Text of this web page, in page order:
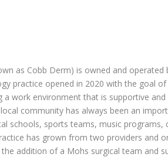
as Cobb Derm) is owned and operated
practice opened in 2020 with the goal
work environment that is supportive
community has always been an
schools, sports teams, music programs,
has grown from two providers and
addition of a Mohs surgical team and